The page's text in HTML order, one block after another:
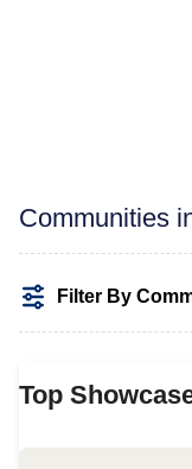
Communities
Filter By
Top